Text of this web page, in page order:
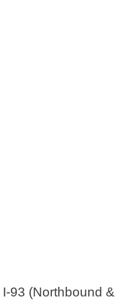
93 (Northbound &